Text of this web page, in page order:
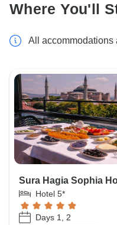
Where You'll
All accommodations
Sura Hagia Sophia
Hotel 5*
Days 1, 2